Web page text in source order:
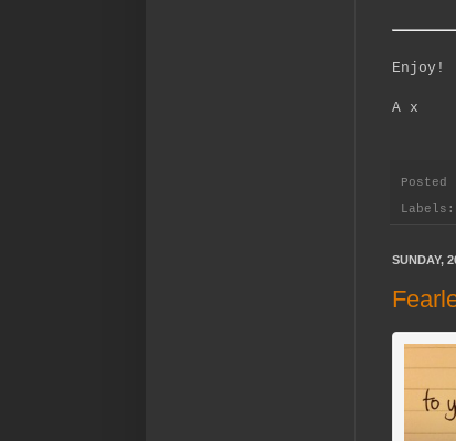
Enjoy!
A x
Posted
Labels:
SUNDAY,